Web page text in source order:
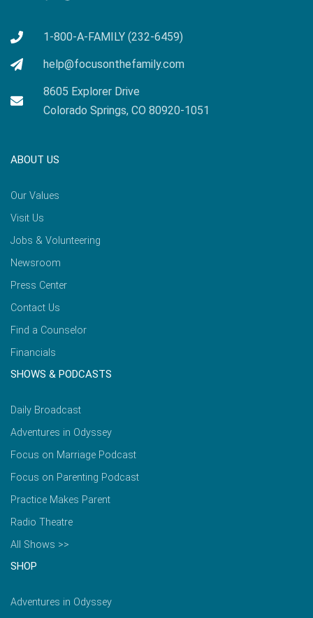
1-800-A-FAMILY (232-6459)
help@focusonthefamily.com
8605 Explorer Drive
Colorado Springs, CO 80920-1051
ABOUT US
Our Values
Visit Us
Jobs & Volunteering
Newsroom
Press Center
Contact Us
Find a Counselor
Financials
SHOWS & PODCASTS
Daily Broadcast
Adventures in Odyssey
Focus on Marriage Podcast
Focus on Parenting Podcast
Practice Makes Parent
Radio Theatre
All Shows >>
SHOP
Adventures in Odyssey